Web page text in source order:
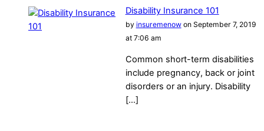
Disability Insurance 101
by insuremenowon September 7, 2019
at 7:06 am
Common short-term disabilities
include pregnancy, back or joint
disorders or an injury. Disability
[…]